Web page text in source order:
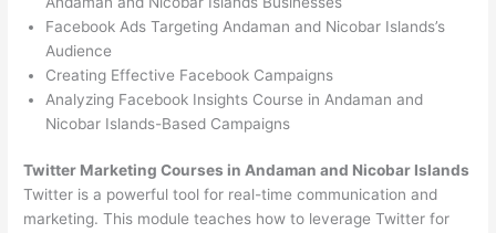
Facebook Ads Targeting Andaman and Nicobar Islands’s
Audience
Creating Effective Facebook Campaigns
Analyzing Facebook Insights Course in Andaman and
Nicobar Islands-Based Campaigns
Twitter Marketing Courses in Andaman and Nicobar Islands
Twitter is a powerful tool for real-time communication and
marketing. This module teaches how to leverage Twitter for